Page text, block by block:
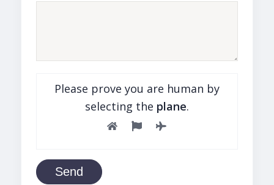
Please prove you are human by
selecting the plane.
Send